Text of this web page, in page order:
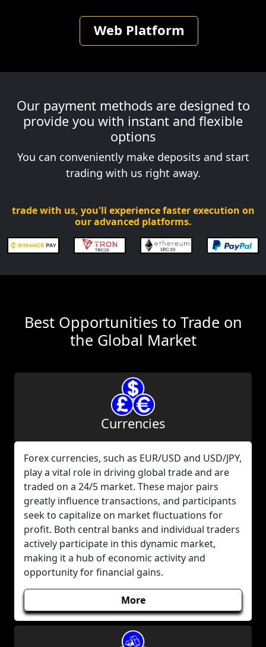
Web Platform
Our payment methods are designed to
provide you with instant and flexible
options
You can conveniently make deposits and start
trading with us right away.
trade with us, you'll experience faster execution on
our advanced platforms.
Best Opportunities to Trade on
the Global Market
Currencies
Forex currencies, such as EUR/USD and USD/JPY,
play a vital role in driving global trade and are
traded on a 24/5 market. These major pairs
greatly influence transactions, and participants
seek to capitalize on market fluctuations for
profit. Both central banks and individual traders
actively participate in this dynamic market,
making it a hub of economic activity and
opportunity for financial gains.
More